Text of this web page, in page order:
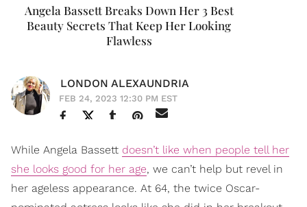
Angela Bassett Breaks Down Her 3 Best
Beauty Secrets That Keep Her Looking
Flawless
LONDON ALEXAUNDRIA
FEB 24, 2023 12:30 PM EST
While Angela Bassett doesn’t like when people tell her
she looks good for her age, we can’t help but revel in
her ageless appearance. At 64, the twice Oscar-